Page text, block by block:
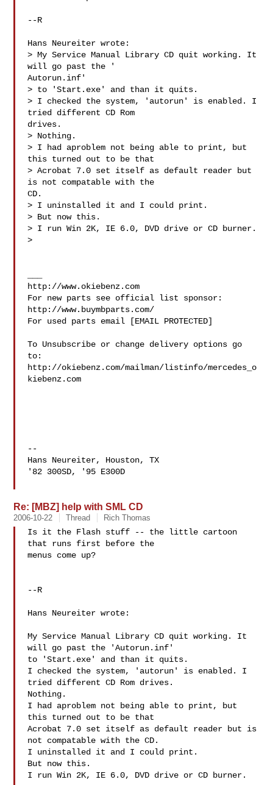
--R
Hans Neureiter wrote:
> My Service Manual Library CD quit working. It
will go past the '
Autorun.inf'
> to 'Start.exe' and than it quits.
> I checked the system, 'autorun' is enabled. I
tried different CD Rom
drives.
> Nothing.
> I had aproblem not being able to print, but
this turned out to be that
> Acrobat 7.0 set itself as default reader but
is not compatable with the
CD.
> I uninstalled it and I could print.
> But now this.
> I run Win 2K, IE 6.0, DVD drive or CD burner.
>
http://www.okiebenz.com
For new parts see official list sponsor:
http://www.buymbparts.com/
For used parts email [EMAIL PROTECTED]
To Unsubscribe or change delivery options go
to:
http://okiebenz.com/mailman/listinfo/mercedes_o
kiebenz.com
--
Hans Neureiter, Houston, TX
'82 300SD, '95 E300D
Re: [MBZ] help with SML CD
2006-10-22 Thread Rich Thomas
Is it the Flash stuff -- the little cartoon
that runs first before the
menus come up?
--R
Hans Neureiter wrote:
My Service Manual Library CD quit working. It
will go past the 'Autorun.inf'
to 'Start.exe' and than it quits.
I checked the system, 'autorun' is enabled. I
tried different CD Rom drives.
Nothing.
I had aproblem not being able to print, but
this turned out to be that
Acrobat 7.0 set itself as default reader but is
not compatable with the CD.
I uninstalled it and I could print.
But now this.
I run Win 2K, IE 6.0, DVD drive or CD burner.